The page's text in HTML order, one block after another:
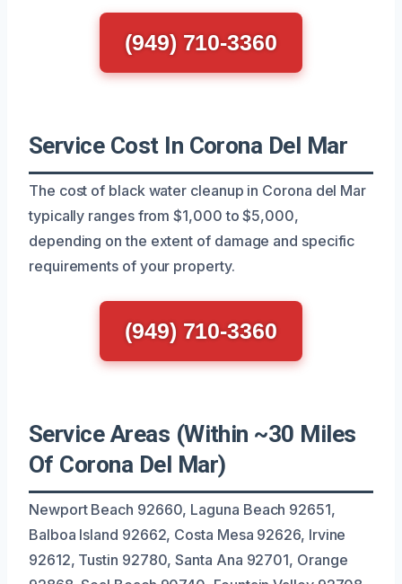
(949) 710-3360
Service Cost In Corona Del Mar
The cost of black water cleanup in Corona del Mar
typically ranges from $1,000 to $5,000,
depending on the extent of damage and specific
requirements of your property.
(949) 710-3360
Service Areas (Within ~30 Miles
Of Corona Del Mar)
Newport Beach 92660, Laguna Beach 92651,
Balboa Island 92662, Costa Mesa 92626, Irvine
92612, Tustin 92780, Santa Ana 92701, Orange